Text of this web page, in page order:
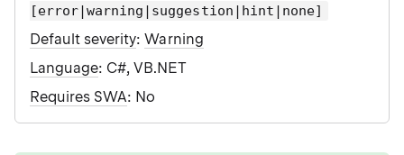
[error|warning|suggestion|hint|none]
Default severity:Warning
Language: C#, VB.NET
Requires SWA: No